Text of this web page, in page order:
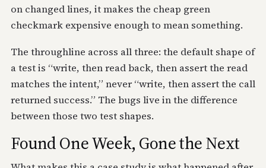
on changed lines, it makes the cheap green
checkmark expensive enough to mean something.
The throughline across all three: the default shape of
a test is “write, then read back, then assert the read
matches the intent,” never “write, then assert the call
returned success.” The bugs live in the difference
between those two test shapes.
Found One Week, Gone the Next